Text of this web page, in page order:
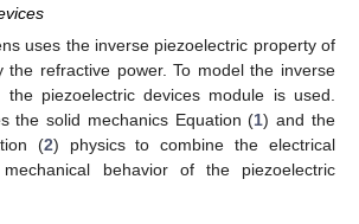
uses the inverse piezoelectric property of
the refractive power. To model the inverse
the piezoelectric devices module is used.
the solid mechanics Equation (1) and the
(2) physics to combine the electrical
behavior of the piezoelectric